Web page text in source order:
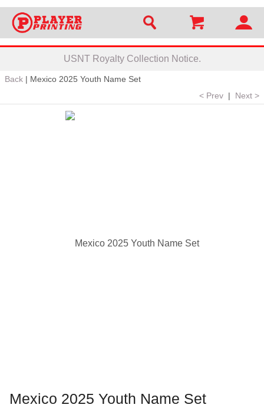
USNT Royalty Collection Notice.
Back | Mexico 2025 Youth Name Set
< Prev | Next >
Mexico 2025 Youth Name Set